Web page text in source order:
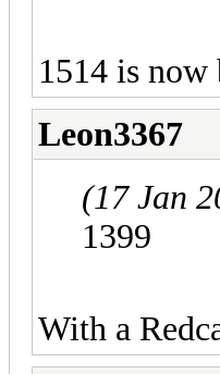
1514 is now
Leon3367
(17 Jan
1399
With a